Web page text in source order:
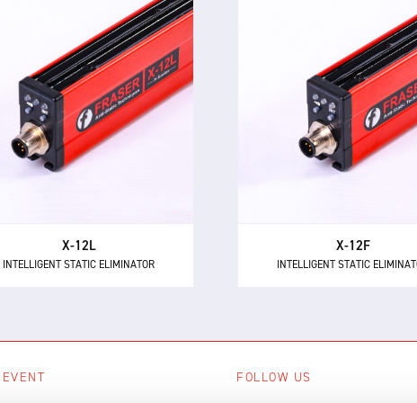
X-12L
INTELLIGENT STATIC ELIMINATOR
X-12L
INTELLIGENT STATIC ELIMINATOR
The X-12L is a powerful and
intelligent 24 V DC static
eliminator, providing 12 kV of
ionising power for longer
X-12F
INTELLIGENT STATIC
X-12F
INTELLIGENT STATIC
The X-12F supersedes
as the most powerful 24 V
short range intelligent
with 12 kV of neutralisation
FOLLOW US